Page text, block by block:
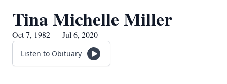
Tina Michelle Miller
Oct 7, 1982 — Jul 6, 2020
Listen to Obituary